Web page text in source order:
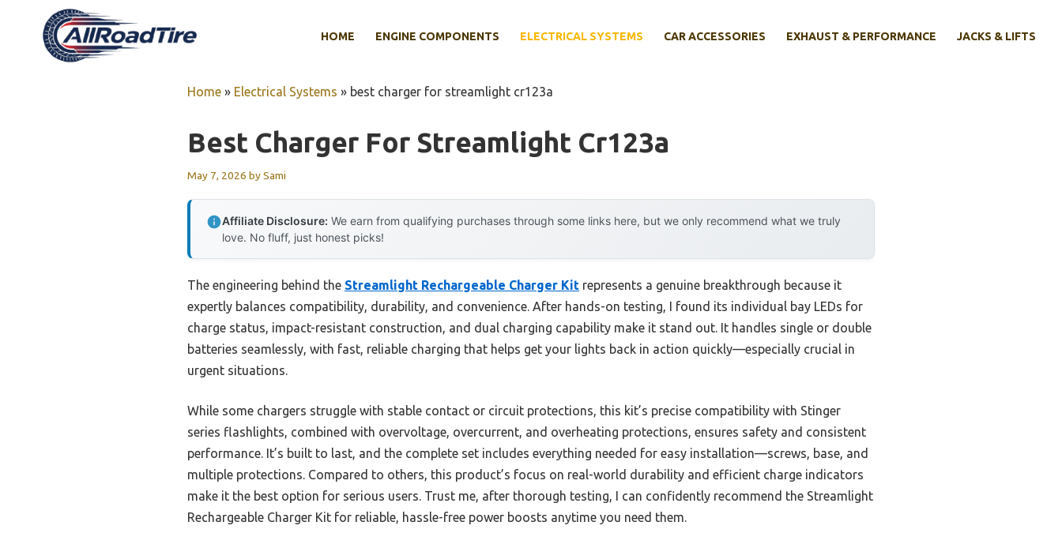
HOME ENGINE COMPONENTS ELECTRICAL SYSTEMS CAR ACCESSORIES EXHAUST & PERFORMANCE JACKS & LIFTS
Home » Electrical Systems » best charger for streamlight cr123a
Best Charger For Streamlight Cr123a
May 7, 2026 bySami
Affiliate Disclosure: We earn from qualifying purchases through some links here, but we only recommend what we truly
love. No fluff, just honest picks!
The engineering behind the Streamlight Rechargeable Charger Kit represents a genuine breakthrough because it
expertly balances compatibility, durability, and convenience. After hands-on testing, I found its individual bay LEDs for
charge status, impact-resistant construction, and dual charging capability make it stand out. It handles single or double
batteries seamlessly, with fast, reliable charging that helps get your lights back in action quickly—especially crucial in
urgent situations.
While some chargers struggle with stable contact or circuit protections, this kit’s precise compatibility with Stinger
series flashlights, combined with overvoltage, overcurrent, and overheating protections, ensures safety and consistent
performance. It’s built to last, and the complete set includes everything needed for easy installation—screws, base, and
multiple protections. Compared to others, this product’s focus on real-world durability and efficient charge indicators
make it the best option for serious users. Trust me, after thorough testing, I can confidently recommend the Streamlight
Rechargeable Charger Kit for reliable, hassle-free power boosts anytime you need them.